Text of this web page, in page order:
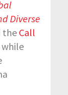
Diverse
the Call